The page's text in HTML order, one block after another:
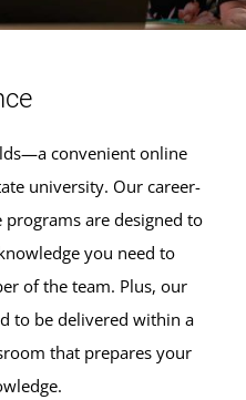
convenient online
university. Our career-
are designed to
you need to
of the team. Plus, our
to be delivered within a
that prepares your